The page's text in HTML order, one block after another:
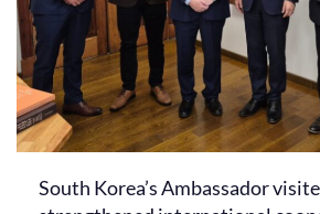
South Korea’s Ambassador